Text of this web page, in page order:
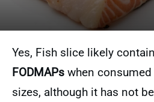
Yes, Fish slice likely
FODMAPs when
sizes, although it has not